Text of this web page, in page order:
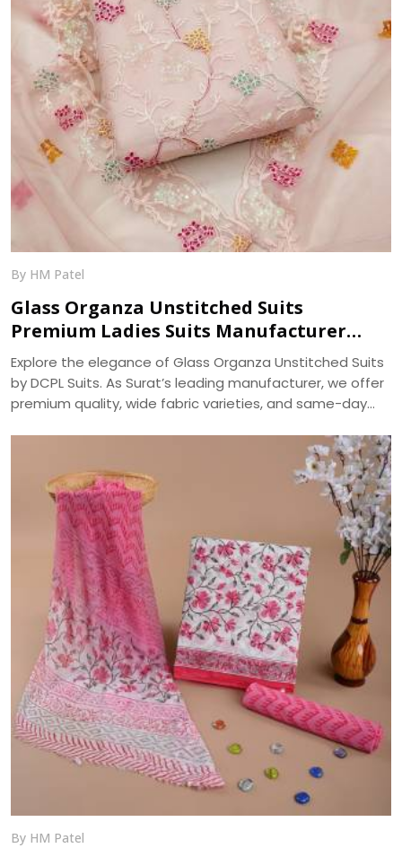
By HM Patel
Glass Organza Unstitched Suits
Premium Ladies Suits Manufacturer
DCPL Suits
Explore the elegance of Glass Organza Unstitched Suits
by DCPL Suits. As Surat’s leading manufacturer, we offer
premium quality, wide fabric varieties, and same-day
By HM Patel